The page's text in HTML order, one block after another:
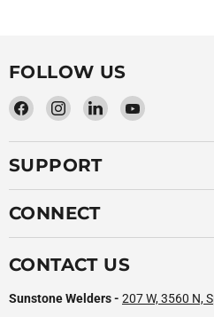
FOLLOW US
Find
on
Facebook
Find
on
Instagram
Find
on
Find
on
SUPPORT
CONNECT
CONTACT US
Sunstone Welders - 207 W, 3560 N,